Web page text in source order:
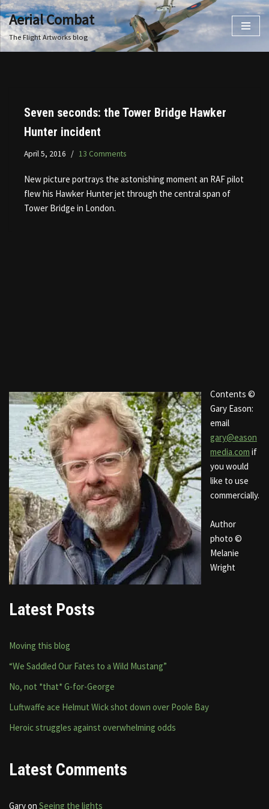
Skip
to
Aerial Combat
The Flight Artworks blog
Seven seconds: the Tower Bridge Hawker
Hunter incident
April 5, 2016 13 Comments
New picture portrays the astonishing moment an RAF pilot
flew his Hawker Hunter jet through the central span of
Tower Bridge in London.
Contents ©
Gary Eason:
email
gary@eason
media.com if
you would
like to use
commercially.
Author
photo ©
Melanie
Wright
Latest Posts
Moving this blog
“We Saddled Our Fates to a Wild Mustang”
No, not *that* G-for-George
Luftwaffe ace Helmut Wick shot down over Poole Bay
Heroic struggles against overwhelming odds
Latest Comments
Garyon Seeing the lights